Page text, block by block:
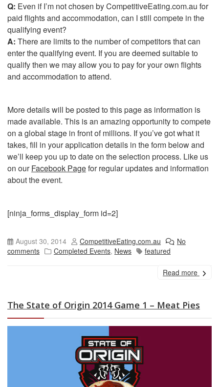
Q: Even if I’m not chosen by CompetitiveEating.com.au for
paid flights and accommodation, can I still compete in the
qualifying event?
A: There are limits to the number of competitors that can
enter the qualifying event. If you are deemed suitable to
qualify then we may allow you to pay for your own flights
and accommodation to attend.
More details will be posted to this page as information is
made available. This is an amazing opportunity to compete
on a global stage in front of millions. If you’ve got what it
takes, fill in your application details in the form below and
we’ll keep you up to date on the selection process. Like us
on ourFacebook Pagefor regular updates and information
about the event.
[ninja_forms_display_form id=2]
August 30, 2014 CompetitiveEating.com.au
No
comments
Completed Events, News featured
Read more
The State of Origin 2014 Game 1 – Meat Pies